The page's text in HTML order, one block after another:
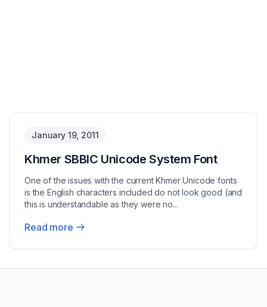
January 19, 2011
Khmer SBBIC Unicode System Font
One of the issues with the current Khmer Unicode fonts
is the English characters included do not look good (and
this is understandable as they were no...
Read more